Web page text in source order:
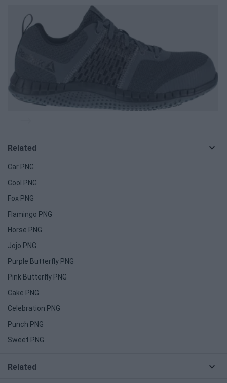
Related
Car PNG
Cool PNG
Fox PNG
Flamingo PNG
Horse PNG
Jojo PNG
Purple Butterfly PNG
Pink Butterfly PNG
Cake PNG
Celebration PNG
Punch PNG
Sweet PNG
Related